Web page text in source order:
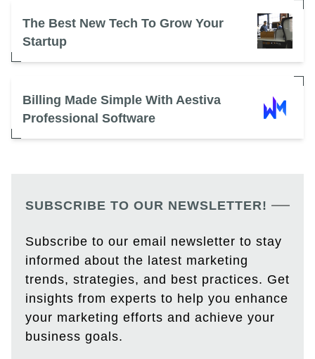
The Best New Tech To Grow Your
Startup
Billing Made Simple With Aestiva
Professional Software
SUBSCRIBE TO OUR NEWSLETTER!
Subscribe to our email newsletter to stay
informed about the latest marketing
trends, strategies, and best practices. Get
insights from experts to help you enhance
your marketing efforts and achieve your
business goals.